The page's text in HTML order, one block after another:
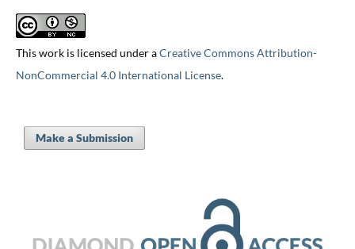
This work is licensed under aCreative Commons Attribution-
NonCommercial 4.0 International License.
Make a Submission